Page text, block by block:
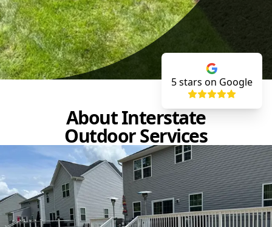
5stars on Google
About Interstate
Outdoor Services